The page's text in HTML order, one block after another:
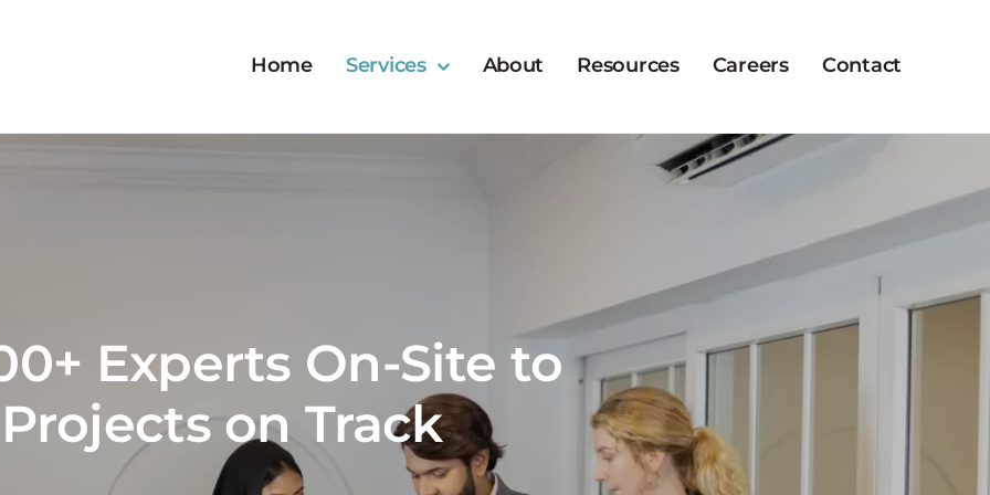
Home Services About Resources Careers Contact
Experts On-Site to
on Track